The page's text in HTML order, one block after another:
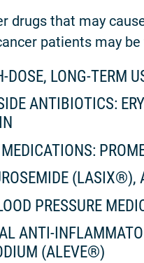
drugs that may
patients may
LONG-TERM
ANTIBIOTICS:
PRESSURE
ANTI-
(ALEVE®)